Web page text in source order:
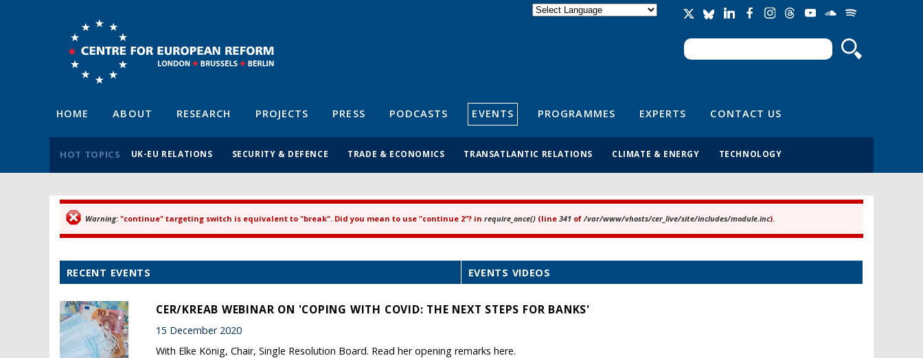
Search form
Search
HOME ABOUT RESEARCH PROJECTS PRESS PODCASTS EVENTS PROGRAMMES EXPERTS CONTACT US
HOT TOPICS UK-EU RELATIONS SECURITY & DEFENCE TRADE & ECONOMICS TRANSATLANTIC RELATIONS CLIMATE & ENERGY TECHNOLOGY
Error message
Warning: "continue" targeting switch is equivalent to "break". Did you mean to use "continue 2"? in require_once() (line 341 of/var/www/vhosts/cer_live/site/includes/module.inc).
RECENT EVENTS EVENTS VIDEOS
CER/KREAB WEBINAR ON 'COPING WITH COVID: THE NEXT STEPS FOR BANKS'
15 December 2020
With Elke König, Chair, Single Resolution Board. Read her opening remarks here.